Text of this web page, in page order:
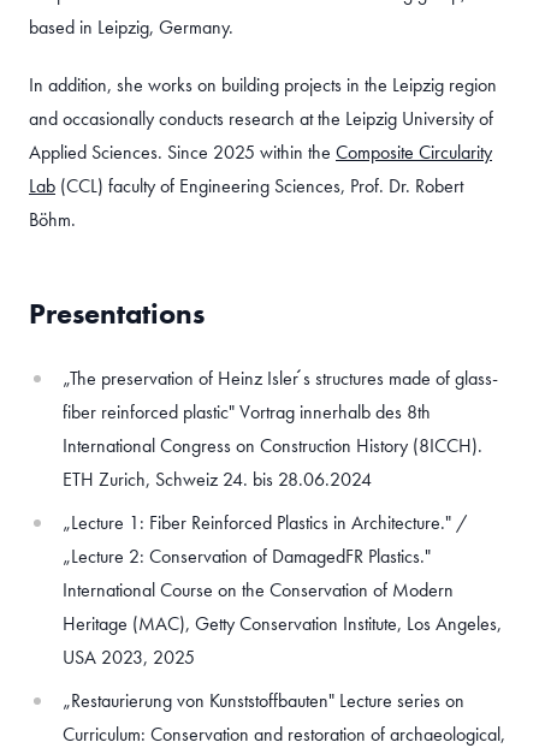
based in Leipzig, Germany.
In addition, she works on building projects in the Leipzig region
and occasionally conducts research at the Leipzig University of
Applied Sciences. Since 2025 within the Composite Circularity
Lab (CCL) faculty of Engineering Sciences, Prof. Dr. Robert
Böhm.
Presentations
„The preservation of Heinz Isler ́s structures made of glass-
fiber reinforced plastic" Vortrag innerhalb des 8th
International Congress on Construction History (8ICCH).
ETH Zurich, Schweiz 24. bis 28.06.2024
„Lecture 1: Fiber Reinforced Plastics in Architecture." /
„Lecture 2: Conservation of DamagedFR Plastics."
International Course on the Conservation of Modern
Heritage (MAC), Getty Conservation Institute, Los Angeles,
USA 2023, 2025
„Restaurierung von Kunststoffbauten" Lecture series on
Curriculum: Conservation and restoration of archaeological,